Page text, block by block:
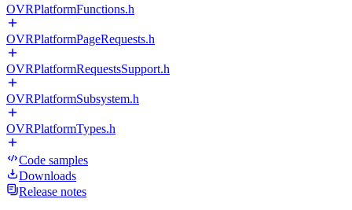
OVRPlatformFunctions.h
OVRPlatformPageRequests.h
OVRPlatformRequestsSupport.h
OVRPlatformSubsystem.h
OVRPlatformTypes.h
Code samples
Downloads
Release notes